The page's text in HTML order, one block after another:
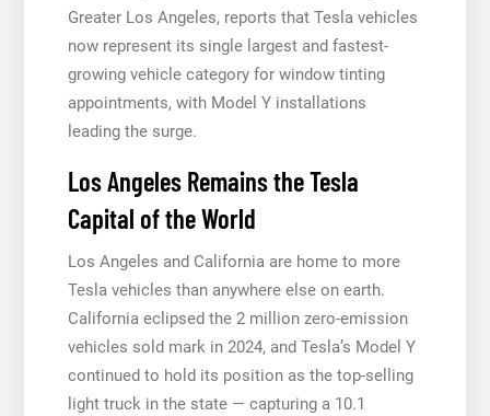
Greater Los Angeles, reports that Tesla vehicles
now represent its single largest and fastest-
growing vehicle category for window tinting
appointments, with Model Y installations
leading the surge.
Los Angeles Remains the Tesla
Capital of the World
Los Angeles and California are home to more
Tesla vehicles than anywhere else on earth.
California eclipsed the 2 million zero-emission
vehicles sold mark in 2024, and Tesla’s Model Y
continued to hold its position as the top-selling
light truck in the state — capturing a 10.1